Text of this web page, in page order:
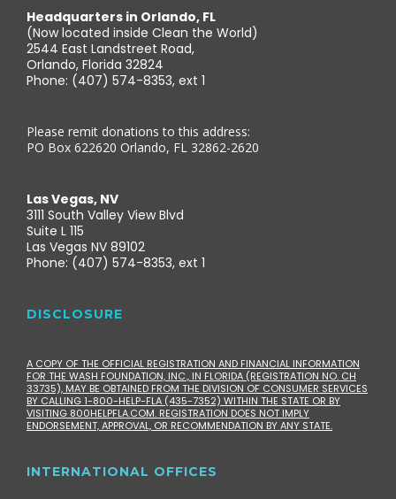
Headquarters in Orlando, FL
(Now located inside Clean the World)
2544 East Landstreet Road,
Orlando, Florida 32824
Phone: (407) 574-8353, ext 1
Please remit donations to this address:
PO Box 622620 Orlando, FL 32862-2620
Las Vegas, NV
3111 South Valley View Blvd
Suite L 115
Las Vegas NV 89102
Phone: (407) 574-8353, ext 1
DISCLOSURE
A COPY OF THE OFFICIAL REGISTRATION AND FINANCIAL INFORMATION
FOR THE WASH FOUNDATION, INC., IN FLORIDA (REGISTRATION NO. CH
33735), MAY BE OBTAINED FROM THE DIVISION OF CONSUMER SERVICES
BY CALLING 1-800-HELP-FLA (435-7352) WITHIN THE STATE OR BY
VISITING 800HELPFLA.COM. REGISTRATION DOES NOT IMPLY
ENDORSEMENT, APPROVAL, OR RECOMMENDATION BY ANY STATE.
INTERNATIONAL OFFICES